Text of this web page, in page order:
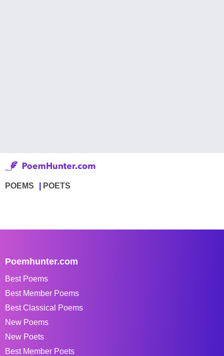
POEMS POETS
Poemhunter.com
Best Poems
Best Member Poems
Best Classical Poems
New Poems
New Poets
Best Member Poets